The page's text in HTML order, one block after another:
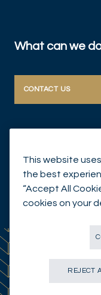
What can we
CONTACT US
©
This website
the best
“Accept All
cookies on your
REJECT